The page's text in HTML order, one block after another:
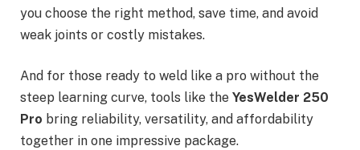
you choose the right method, save time, and avoid
weak joints or costly mistakes.
And for those ready to weld like a pro without the
steep learning curve, tools like the YesWelder 250
Pro bring reliability, versatility, and affordability
together in one impressive package.